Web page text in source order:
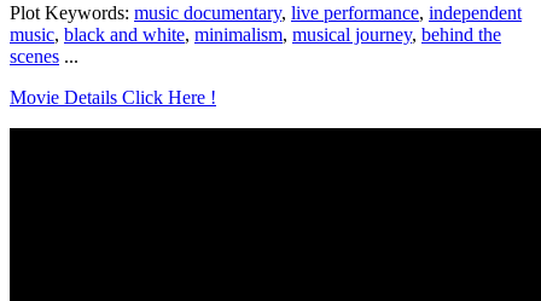
Plot Keywords: music documentary, live performance, independent
music, black and white, minimalism, musical journey, behind the
scenes ...
Movie Details Click Here !